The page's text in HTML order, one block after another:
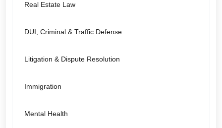
Real Estate Law
DUI, Criminal & Traffic Defense
Litigation & Dispute Resolution
Immigration
Mental Health